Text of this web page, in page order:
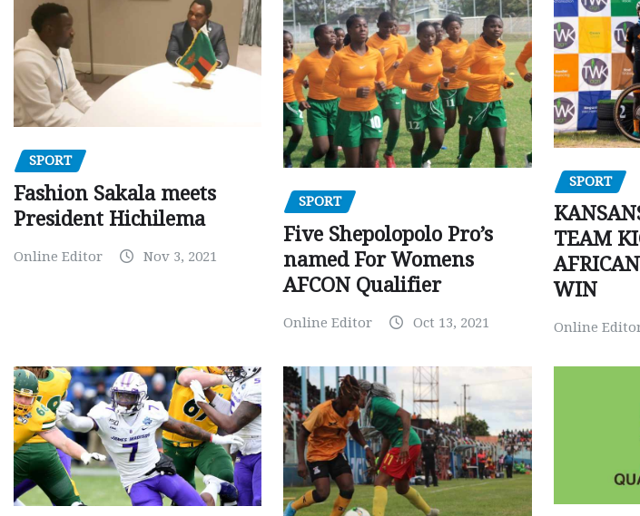
SPORT
Fashion Sakala meets
President Hichilema
Online Editor Nov 3, 2021
SPORT
Five Shepolopolo Pro’s
named For Womens
AFCON Qualifier
Online Editor Oct 13, 2021
SPORT
TEAM
WIN
Online